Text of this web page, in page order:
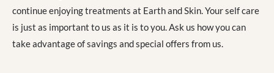
continue enjoying treatments at Earth and Skin. Your self care
is just as important to us as it is to you. Ask us how you can
take advantage of savings and special offers from us.